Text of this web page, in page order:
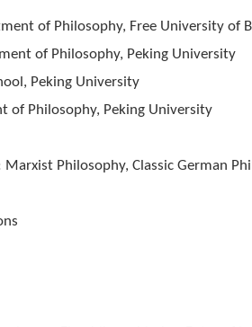
of Philosophy, Free University of
of Philosophy, Peking University
Peking University
Philosophy, Peking University
Marxist Philosophy, Classic German